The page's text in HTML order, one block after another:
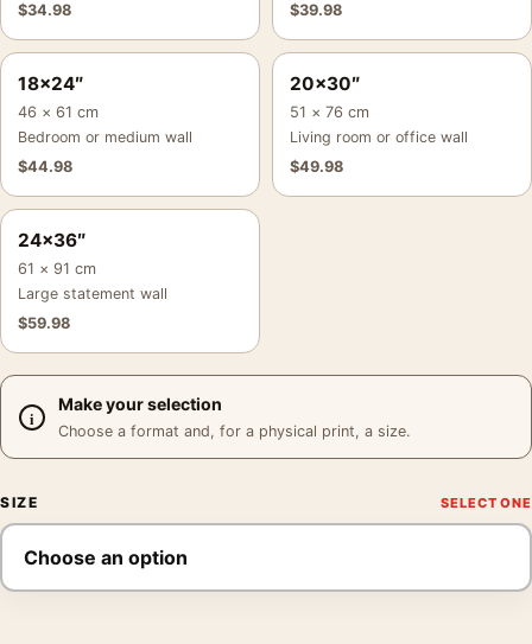
$34.98
$39.98
18×24″
46 × 61 cm
Bedroom or medium wall
$44.98
20×30″
51 × 76 cm
Living room or office wall
$49.98
24×36″
61 × 91 cm
Large statement wall
$59.98
Make your selection
Choose a format and, for a physical print, a size.
SIZE